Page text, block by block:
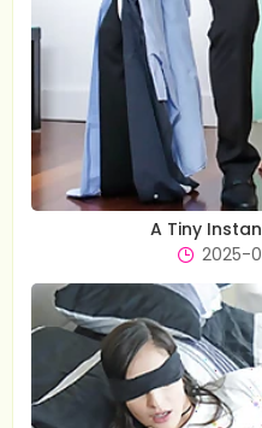
A Tiny
2025-